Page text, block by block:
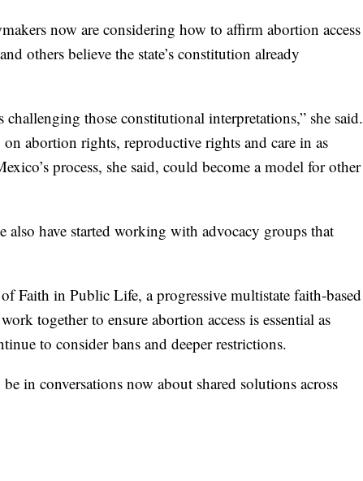
now are considering how to affirm abortion access
others believe the state’s constitution already
challenging those constitutional interpretations,” she said.
abortion rights, reproductive rights and care in as
process, she said, could become a model for other
also have started working with advocacy groups that
Faith in Public Life, a progressive multistate faith-based
together to ensure abortion access is essential as
to consider bans and deeper restrictions.
in conversations now about shared solutions across